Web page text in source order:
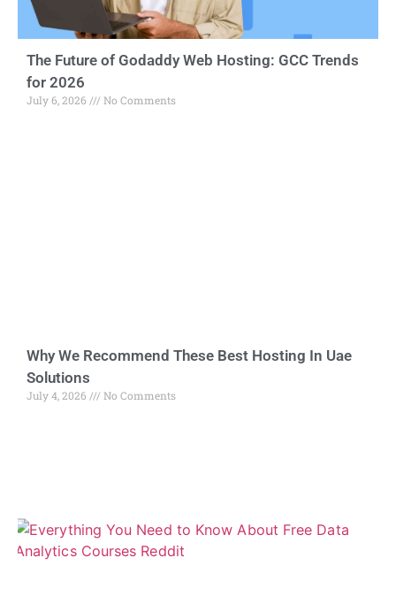
The Future of Godaddy Web Hosting: GCC Trends
for 2026
July 6, 2026 No Comments
Why We Recommend These Best Hosting In Uae
Solutions
July 4, 2026 No Comments